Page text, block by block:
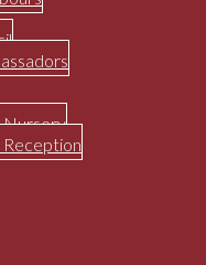
Nursery
Reception